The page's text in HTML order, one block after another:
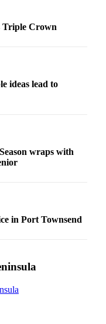
Triple Crown
ideas lead to
wraps with
in Port Townsend